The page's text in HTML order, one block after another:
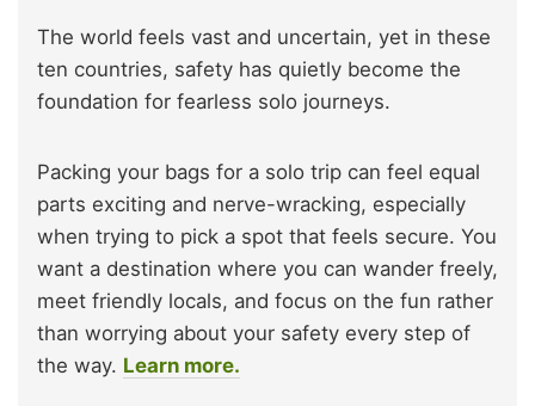
The world feels vast and uncertain, yet in these
ten countries, safety has quietly become the
foundation for fearless solo journeys.
Packing your bags for a solo trip can feel equal
parts exciting and nerve-wracking, especially
when trying to pick a spot that feels secure. You
want a destination where you can wander freely,
meet friendly locals, and focus on the fun rather
than worrying about your safety every step of
the way. Learn more.